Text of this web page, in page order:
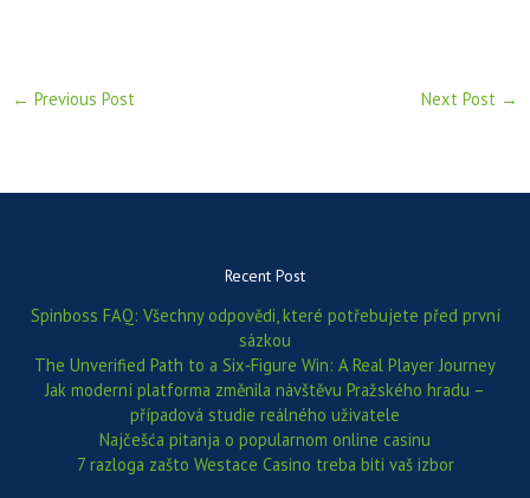
← Previous Post Next Post →
Recent Post
Spinboss FAQ: Všechny odpovědi, které potřebujete před první
sázkou
The Unverified Path to a Six‑Figure Win: A Real Player Journey
Jak moderní platforma změnila návštěvu Pražského hradu –
případová studie reálného uživatele
Najčešća pitanja o popularnom online casinu
7 razloga zašto Westace Casino treba biti vaš izbor